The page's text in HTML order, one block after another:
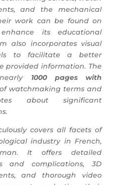
and the mechanical
work can be found on
enhance its educational
also incorporates visual
to facilitate a better
provided information. The
1000 pages with
of watchmaking terms and
about significant
covers all facets of
industry in French,
It offers detailed
and complications, 3D
and thorough video